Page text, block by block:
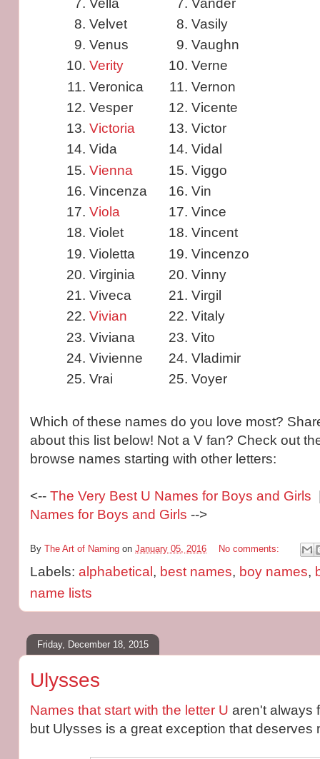
Velvet
Venus
Verity
Veronica
Vesper
Victoria
Vida
Vienna
Vincenza
Viola
Violet
Violetta
Virginia
Viveca
Vivian
Viviana
Vivienne
Vrai
Vasily
Vaughn
Verne
Vernon
Vicente
Victor
Vidal
Viggo
Vin
Vince
Vincent
Vincenzo
Vinny
Virgil
Vitaly
Vito
Vladimir
Voyer
Which of these names do you love most?
about this list below! Not a V fan? Check out
browse names starting with other letters:
<-- The Very Best U Names for Boys and Girls
Names for Boys and Girls -->
By The Art of Naming on January 05, 2016 No comments:
Labels: alphabetical , best names, boy names,
name lists
Friday, December 18, 2015
Ulysses
Names that start with the letter U aren't always
but Ulysses is a great exception that deserves